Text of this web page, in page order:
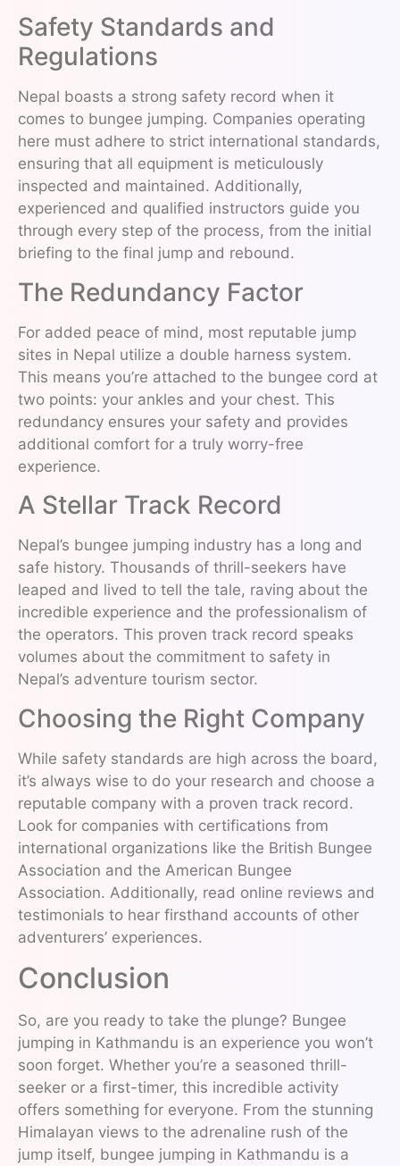
Safety Standards and
Regulations
Nepal boasts a strong safety record when it
comes to bungee jumping. Companies operating
here must adhere to strict international standards,
ensuring that all equipment is meticulously
inspected and maintained. Additionally,
experienced and qualified instructors guide you
through every step of the process, from the initial
briefing to the final jump and rebound.
The Redundancy Factor
For added peace of mind, most reputable jump
sites in Nepal utilize a double harness system.
This means you’re attached to the bungee cord at
two points: your ankles and your chest. This
redundancy ensures your safety and provides
additional comfort for a truly worry-free
experience.
A Stellar Track Record
Nepal’s bungee jumping industry has a long and
safe history. Thousands of thrill-seekers have
leaped and lived to tell the tale, raving about the
incredible experience and the professionalism of
the operators. This proven track record speaks
volumes about the commitment to safety in
Nepal’s adventure tourism sector.
Choosing the Right Company
While safety standards are high across the board,
it’s always wise to do your research and choose a
reputable company with a proven track record.
Look for companies with certifications from
international organizations like the British Bungee
Association and the American Bungee
Association. Additionally, read online reviews and
testimonials to hear firsthand accounts of other
adventurers’ experiences.
Conclusion
So, are you ready to take the plunge? Bungee
jumping in Kathmandu is an experience you won’t
soon forget. Whether you’re a seasoned thrill-
seeker or a first-timer, this incredible activity
offers something for everyone. From the stunning
Himalayan views to the adrenaline rush of the
jump itself, bungee jumping in Kathmandu is a